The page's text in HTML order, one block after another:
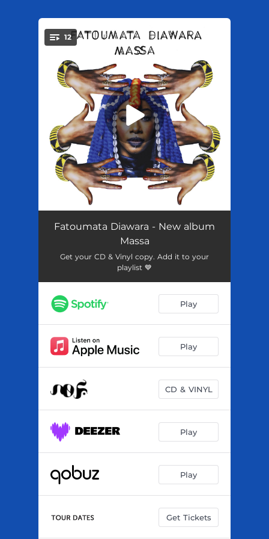
You're all set!
12
Djanne 02:43
Sigui 03:18
Lahidou
Fala 03:23
Denko
Tati Bakary --
Nden --
Djo --
Fatoumata Diawara - New album
Massa
Get your CD & Vinyl copy. Add it to your
playlist 💙
Play
Play
CD & VINYL
Play
Play
Get Tickets